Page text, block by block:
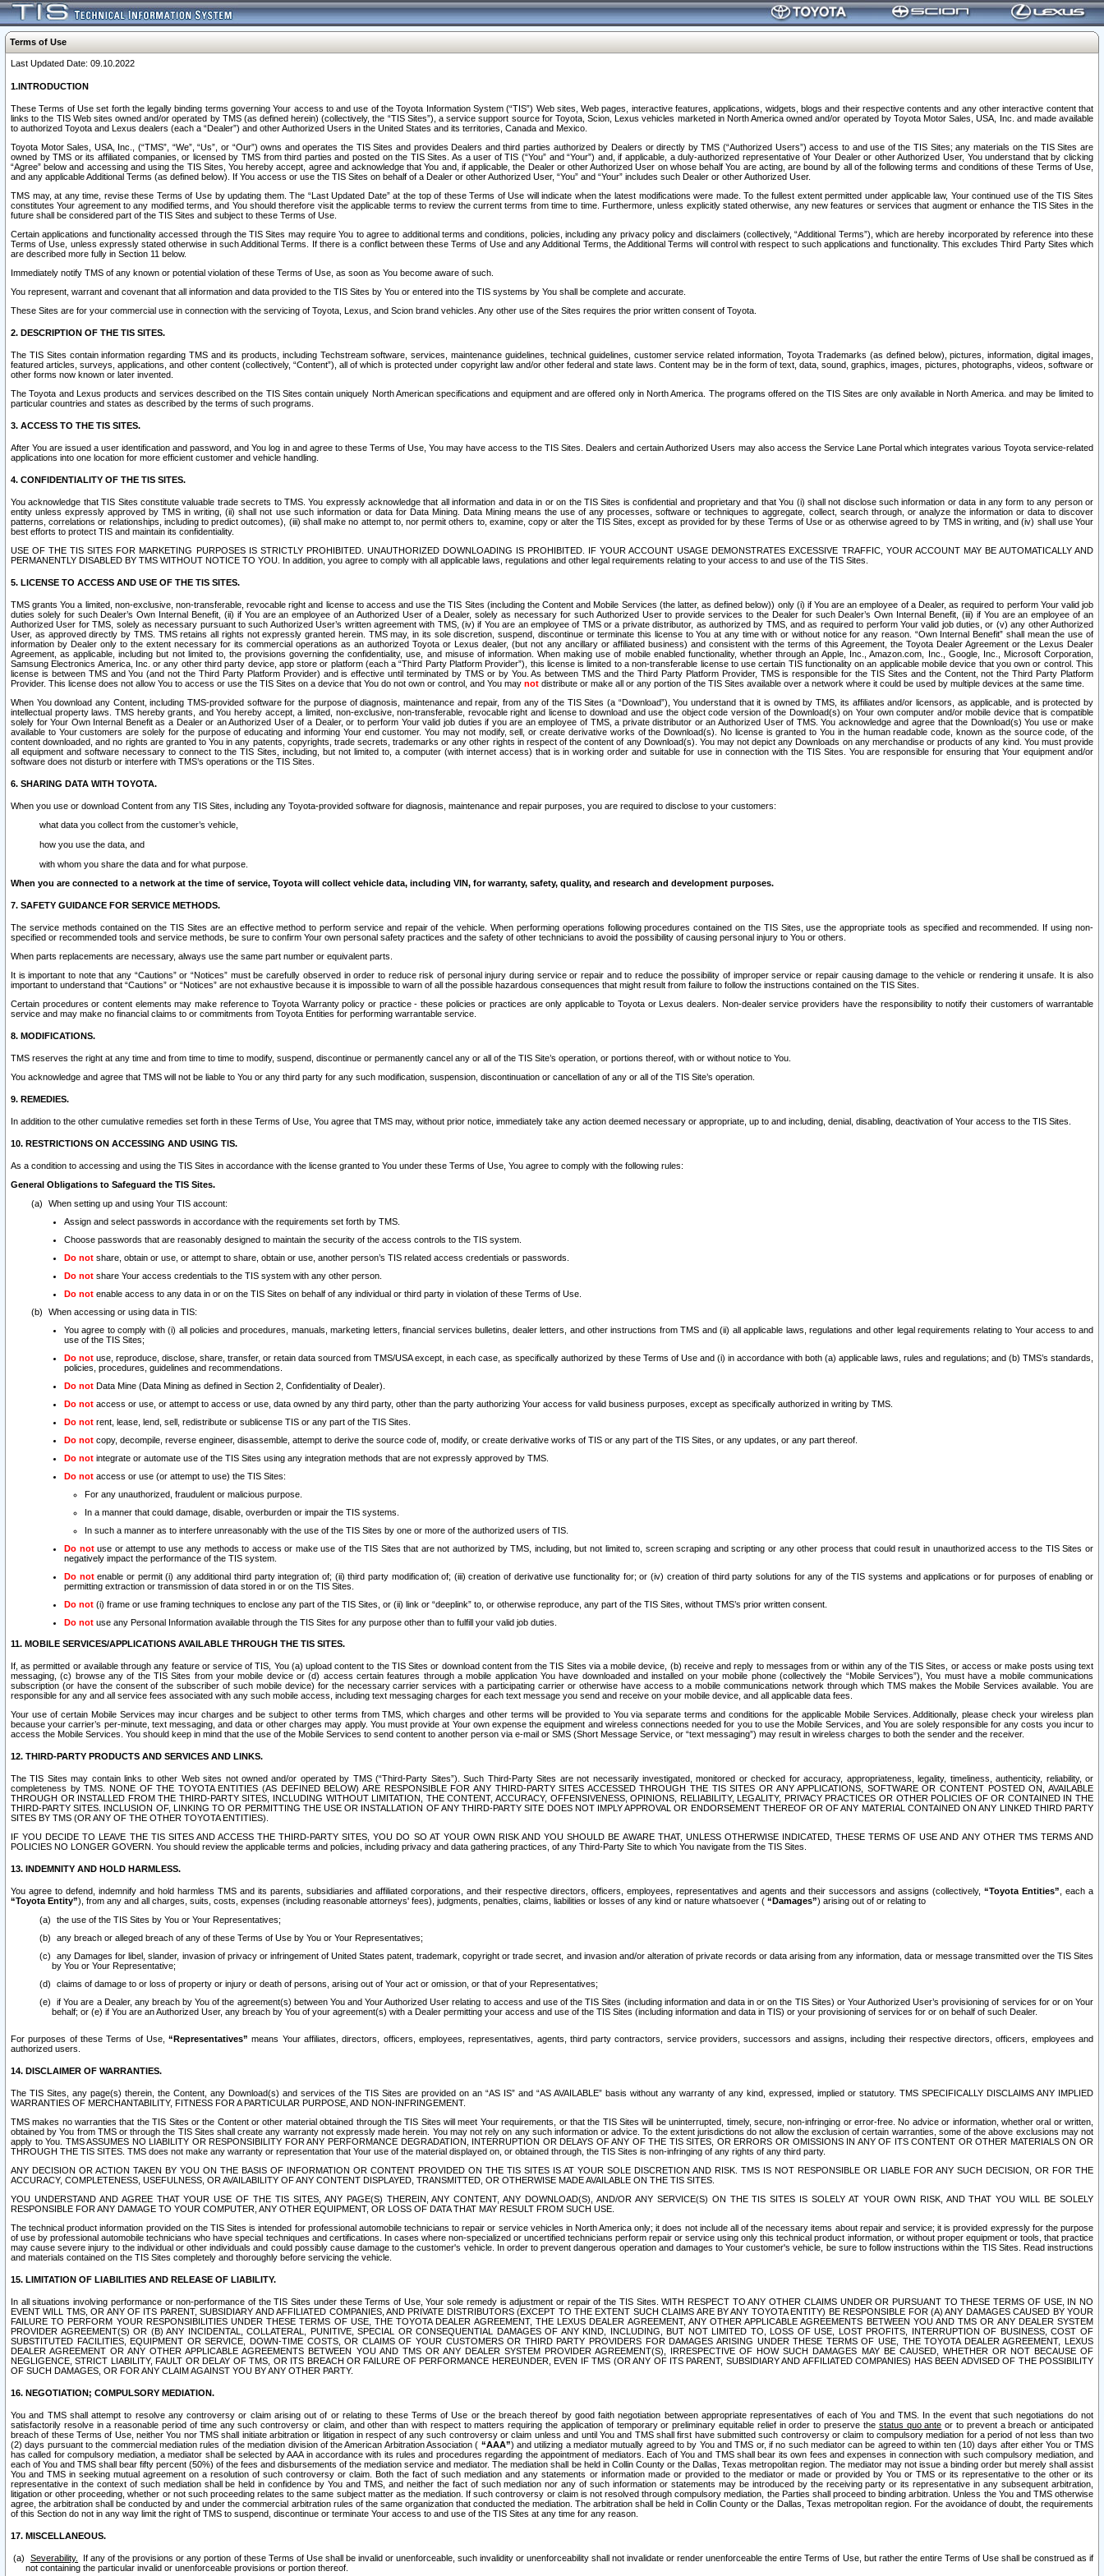
Terms of Use
Last Updated Date: 09.10.2022
1.INTRODUCTION
These Terms of Use set forth the legally binding terms governing Your access to and use of the Toyota Information System (“TIS”) Web sites, Web pages, interactive features, applications, widgets, blogs and their respective contents and any other interactive content that
links to the TIS Web sites owned and/or operated by TMS (as defined herein) (collectively, the “TIS Sites”), a service support source for Toyota, Scion, Lexus vehicles marketed in North America owned and/or operated by Toyota Motor Sales, USA, Inc. and made available
to authorized Toyota and Lexus dealers (each a “Dealer”) and other Authorized Users in the United States and its territories, Canada and Mexico.
Toyota Motor Sales, USA, Inc., (“TMS”, “We”, “Us”, or “Our”) owns and operates the TIS Sites and provides Dealers and third parties authorized by Dealers or directly by TMS (“Authorized Users”) access to and use of the TIS Sites; any materials on the TIS Sites are
owned by TMS or its affiliated companies, or licensed by TMS from third parties and posted on the TIS Sites. As a user of TIS (“You” and “Your”) and, if applicable, a duly-authorized representative of Your Dealer or other Authorized User, You understand that by clicking
“Agree” below and accessing and using the TIS Sites, You hereby accept, agree and acknowledge that You and, if applicable, the Dealer or other Authorized User on whose behalf You are acting, are bound by all of the following terms and conditions of these Terms of Use,
and any applicable Additional Terms (as defined below). If You access or use the TIS Sites on behalf of a Dealer or other Authorized User, “You” and “Your” includes such Dealer or other Authorized User.
TMS may, at any time, revise these Terms of Use by updating them. The “Last Updated Date” at the top of these Terms of Use will indicate when the latest modifications were made. To the fullest extent permitted under applicable law, Your continued use of the TIS Sites
constitutes Your agreement to any modified terms, and You should therefore visit the applicable terms to review the current terms from time to time. Furthermore, unless explicitly stated otherwise, any new features or services that augment or enhance the TIS Sites in the
future shall be considered part of the TIS Sites and subject to these Terms of Use.
Certain applications and functionality accessed through the TIS Sites may require You to agree to additional terms and conditions, policies, including any privacy policy and disclaimers (collectively, “Additional Terms”), which are hereby incorporated by reference into these
Terms of Use, unless expressly stated otherwise in such Additional Terms. If there is a conflict between these Terms of Use and any Additional Terms, the Additional Terms will control with respect to such applications and functionality. This excludes Third Party Sites which
are described more fully in Section 11 below.
Immediately notify TMS of any known or potential violation of these Terms of Use, as soon as You become aware of such.
You represent, warrant and covenant that all information and data provided to the TIS Sites by You or entered into the TIS systems by You shall be complete and accurate.
These Sites are for your commercial use in connection with the servicing of Toyota, Lexus, and Scion brand vehicles. Any other use of the Sites requires the prior written consent of Toyota.
2. DESCRIPTION OF THE TIS SITES.
The TIS Sites contain information regarding TMS and its products, including Techstream software, services, maintenance guidelines, technical guidelines, customer service related information, Toyota Trademarks (as defined below), pictures, information, digital images,
featured articles, surveys, applications, and other content (collectively, “Content”), all of which is protected under copyright law and/or other federal and state laws. Content may be in the form of text, data, sound, graphics, images, pictures, photographs, videos, software or
other forms now known or later invented.
The Toyota and Lexus products and services described on the TIS Sites contain uniquely North American specifications and equipment and are offered only in North America. The programs offered on the TIS Sites are only available in North America. and may be limited to
particular countries and states as described by the terms of such programs.
3. ACCESS TO THE TIS SITES.
After You are issued a user identification and password, and You log in and agree to these Terms of Use, You may have access to the TIS Sites. Dealers and certain Authorized Users may also access the Service Lane Portal which integrates various Toyota service-related
applications into one location for more efficient customer and vehicle handling.
4. CONFIDENTIALITY OF THE TIS SITES.
You acknowledge that TIS Sites constitute valuable trade secrets to TMS. You expressly acknowledge that all information and data in or on the TIS Sites is confidential and proprietary and that You (i) shall not disclose such information or data in any form to any person or
entity unless expressly approved by TMS in writing, (ii) shall not use such information or data for Data Mining. Data Mining means the use of any processes, software or techniques to aggregate, collect, search through, or analyze the information or data to discover
patterns, correlations or relationships, including to predict outcomes), (iii) shall make no attempt to, nor permit others to, examine, copy or alter the TIS Sites, except as provided for by these Terms of Use or as otherwise agreed to by TMS in writing, and (iv) shall use Your
best efforts to protect TIS and maintain its confidentiality.
USE OF THE TIS SITES FOR MARKETING PURPOSES IS STRICTLY PROHIBITED. UNAUTHORIZED DOWNLOADING IS PROHIBITED. IF YOUR ACCOUNT USAGE DEMONSTRATES EXCESSIVE TRAFFIC, YOUR ACCOUNT MAY BE AUTOMATICALLY AND
PERMANENTLY DISABLED BY TMS WITHOUT NOTICE TO YOU. In addition, you agree to comply with all applicable laws, regulations and other legal requirements relating to your access to and use of the TIS Sites.
5. LICENSE TO ACCESS AND USE OF THE TIS SITES.
TMS grants You a limited, non-exclusive, non-transferable, revocable right and license to access and use the TIS Sites (including the Content and Mobile Services (the latter, as defined below)) only (i) if You are an employee of a Dealer, as required to perform Your valid job
duties solely for such Dealer’s Own Internal Benefit, (ii) if You are an employee of an Authorized User of a Dealer, solely as necessary for such Authorized User to provide services to the Dealer for such Dealer’s Own Internal Benefit, (iii) if You are an employee of an
Authorized User for TMS, solely as necessary pursuant to such Authorized User’s written agreement with TMS, (iv) if You are an employee of TMS or a private distributor, as authorized by TMS, and as required to perform Your valid job duties, or (v) any other Authorized
User, as approved directly by TMS. TMS retains all rights not expressly granted herein. TMS may, in its sole discretion, suspend, discontinue or terminate this license to You at any time with or without notice for any reason. “Own Internal Benefit” shall mean the use of
information by Dealer only to the extent necessary for its commercial operations as an authorized Toyota or Lexus dealer, (but not any ancillary or affiliated business) and consistent with the terms of this Agreement, the Toyota Dealer Agreement or the Lexus Dealer
Agreement, as applicable, including but not limited to, the provisions governing the confidentiality, use, and misuse of information. When making use of mobile enabled functionality, whether through an Apple, Inc., Amazon.com, Inc., Google, Inc., Microsoft Corporation,
Samsung Electronics America, Inc. or any other third party device, app store or platform (each a “Third Party Platform Provider”), this license is limited to a non-transferable license to use certain TIS functionality on an applicable mobile device that you own or control. This
license is between TMS and You (and not the Third Party Platform Provider) and is effective until terminated by TMS or by You. As between TMS and the Third Party Platform Provider, TMS is responsible for the TIS Sites and the Content, not the Third Party Platform
Provider. This license does not allow You to access or use the TIS Sites on a device that You do not own or control, and You may not distribute or make all or any portion of the TIS Sites available over a network where it could be used by multiple devices at the same time.
When You download any Content, including TMS-provided software for the purpose of diagnosis, maintenance and repair, from any of the TIS Sites (a “Download”), You understand that it is owned by TMS, its affiliates and/or licensors, as applicable, and is protected by
intellectual property laws. TMS hereby grants, and You hereby accept, a limited, non-exclusive, non-transferable, revocable right and license to download and use the object code version of the Download(s) on Your own computer and/or mobile device that is compatible
solely for Your Own Internal Benefit as a Dealer or an Authorized User of a Dealer, or to perform Your valid job duties if you are an employee of TMS, a private distributor or an Authorized User of TMS. You acknowledge and agree that the Download(s) You use or make
available to Your customers are solely for the purpose of educating and informing Your end customer. You may not modify, sell, or create derivative works of the Download(s). No license is granted to You in the human readable code, known as the source code, of the
content downloaded, and no rights are granted to You in any patents, copyrights, trade secrets, trademarks or any other rights in respect of the content of any Download(s). You may not depict any Downloads on any merchandise or products of any kind. You must provide
all equipment and software necessary to connect to the TIS Sites, including, but not limited to, a computer (with internet access) that is in working order and suitable for use in connection with the TIS Sites. You are responsible for ensuring that Your equipment and/or
software does not disturb or interfere with TMS’s operations or the TIS Sites.
6. SHARING DATA WITH TOYOTA.
When you use or download Content from any TIS Sites, including any Toyota-provided software for diagnosis, maintenance and repair purposes, you are required to disclose to your customers:
what data you collect from the customer’s vehicle,
how you use the data, and
with whom you share the data and for what purpose.
When you are connected to a network at the time of service, Toyota will collect vehicle data, including VIN, for warranty, safety, quality, and research and development purposes.
7. SAFETY GUIDANCE FOR SERVICE METHODS.
The service methods contained on the TIS Sites are an effective method to perform service and repair of the vehicle. When performing operations following procedures contained on the TIS Sites, use the appropriate tools as specified and recommended. If using non-
specified or recommended tools and service methods, be sure to confirm Your own personal safety practices and the safety of other technicians to avoid the possibility of causing personal injury to You or others.
When parts replacements are necessary, always use the same part number or equivalent parts.
It is important to note that any “Cautions” or “Notices” must be carefully observed in order to reduce risk of personal injury during service or repair and to reduce the possibility of improper service or repair causing damage to the vehicle or rendering it unsafe. It is also
important to understand that “Cautions” or “Notices” are not exhaustive because it is impossible to warn of all the possible hazardous consequences that might result from failure to follow the instructions contained on the TIS Sites.
Certain procedures or content elements may make reference to Toyota Warranty policy or practice - these policies or practices are only applicable to Toyota or Lexus dealers. Non-dealer service providers have the responsibility to notify their customers of warrantable
service and may make no financial claims to or commitments from Toyota Entities for performing warrantable service.
8. MODIFICATIONS.
TMS reserves the right at any time and from time to time to modify, suspend, discontinue or permanently cancel any or all of the TIS Site’s operation, or portions thereof, with or without notice to You.
You acknowledge and agree that TMS will not be liable to You or any third party for any such modification, suspension, discontinuation or cancellation of any or all of the TIS Site’s operation.
9. REMEDIES.
In addition to the other cumulative remedies set forth in these Terms of Use, You agree that TMS may, without prior notice, immediately take any action deemed necessary or appropriate, up to and including, denial, disabling, deactivation of Your access to the TIS Sites.
10. RESTRICTIONS ON ACCESSING AND USING TIS.
As a condition to accessing and using the TIS Sites in accordance with the license granted to You under these Terms of Use, You agree to comply with the following rules:
General Obligations to Safeguard the TIS Sites.
When setting up and using Your TIS account:
Assign and select passwords in accordance with the requirements set forth by TMS.
Choose passwords that are reasonably designed to maintain the security of the access controls to the TIS system.
Do not share, obtain or use, or attempt to share, obtain or use, another person’s TIS related access credentials or passwords.
Do not share Your access credentials to the TIS system with any other person.
Do not enable access to any data in or on the TIS Sites on behalf of any individual or third party in violation of these Terms of Use.
When accessing or using data in TIS:
You agree to comply with (i) all policies and procedures, manuals, marketing letters, financial services bulletins, dealer letters, and other instructions from TMS and (ii) all applicable laws, regulations and other legal requirements relating to Your access to and
use of the TIS Sites;
Do not use, reproduce, disclose, share, transfer, or retain data sourced from TMS/USA except, in each case, as specifically authorized by these Terms of Use and (i) in accordance with both (a) applicable laws, rules and regulations; and (b) TMS’s standards,
policies, procedures, guidelines and recommendations.
Do not Data Mine (Data Mining as defined in Section 2, Confidentiality of Dealer).
Do not access or use, or attempt to access or use, data owned by any third party, other than the party authorizing Your access for valid business purposes, except as specifically authorized in writing by TMS.
Do not rent, lease, lend, sell, redistribute or sublicense TIS or any part of the TIS Sites.
Do not copy, decompile, reverse engineer, disassemble, attempt to derive the source code of, modify, or create derivative works of TIS or any part of the TIS Sites, or any updates, or any part thereof.
Do not integrate or automate use of the TIS Sites using any integration methods that are not expressly approved by TMS.
Do not access or use (or attempt to use) the TIS Sites:
For any unauthorized, fraudulent or malicious purpose.
In a manner that could damage, disable, overburden or impair the TIS systems.
In such a manner as to interfere unreasonably with the use of the TIS Sites by one or more of the authorized users of TIS.
Do notuse or attempt to use any methods to access or make use of the TIS Sites that are not authorized by TMS, including, but not limited to, screen scraping and scripting or any other process that could result in unauthorized access to the TIS Sites or
negatively impact the performance of the TIS system.
Do notenable or permit (i) any additional third party integration of; (ii) third party modification of; (iii) creation of derivative use functionality for; or (iv) creation of third party solutions for any of the TIS systems and applications or for purposes of enabling or
permitting extraction or transmission of data stored in or on the TIS Sites.
Do not (i) frame or use framing techniques to enclose any part of the TIS Sites, or (ii) link or “deeplink” to, or otherwise reproduce, any part of the TIS Sites, without TMS’s prior written consent.
Do not use any Personal Information available through the TIS Sites for any purpose other than to fulfill your valid job duties.
11. MOBILE SERVICES/APPLICATIONS AVAILABLE THROUGH THE TIS SITES.
If, as permitted or available through any feature or service of TIS, You (a) upload content to the TIS Sites or download content from the TIS Sites via a mobile device, (b) receive and reply to messages from or within any of the TIS Sites, or access or make posts using text
messaging, (c) browse any of the TIS Sites from your mobile device or (d) access certain features through a mobile application You have downloaded and installed on your mobile phone (collectively the “Mobile Services”), You must have a mobile communications
subscription (or have the consent of the subscriber of such mobile device) for the necessary carrier services with a participating carrier or otherwise have access to a mobile communications network through which TMS makes the Mobile Services available. You are
responsible for any and all service fees associated with any such mobile access, including text messaging charges for each text message you send and receive on your mobile device, and all applicable data fees.
Your use of certain Mobile Services may incur charges and be subject to other terms from TMS, which charges and other terms will be provided to You via separate terms and conditions for the applicable Mobile Services. Additionally, please check your wireless plan
because your carrier’s per-minute, text messaging, and data or other charges may apply. You must provide at Your own expense the equipment and wireless connections needed for you to use the Mobile Services, and You are solely responsible for any costs you incur to
access the Mobile Services. You should keep in mind that the use of the Mobile Services to send content to another person via e-mail or SMS (Short Message Service, or “text messaging”) may result in wireless charges to both the sender and the receiver.
12. THIRD-PARTY PRODUCTS AND SERVICES AND LINKS.
The TIS Sites may contain links to other Web sites not owned and/or operated by TMS (“Third-Party Sites”). Such Third-Party Sites are not necessarily investigated, monitored or checked for accuracy, appropriateness, legality, timeliness, authenticity, reliability, or
completeness by TMS. NONE OF THE TOYOTA ENTITIES (AS DEFINED BELOW) ARE RESPONSIBLE FOR ANY THIRD-PARTY SITES ACCESSED THROUGH THE TIS SITES OR ANY APPLICATIONS, SOFTWARE OR CONTENT POSTED ON, AVAILABLE
THROUGH OR INSTALLED FROM THE THIRD-PARTY SITES, INCLUDING WITHOUT LIMITATION, THE CONTENT, ACCURACY, OFFENSIVENESS, OPINIONS, RELIABILITY, LEGALITY, PRIVACY PRACTICES OR OTHER POLICIES OF OR CONTAINED IN THE
THIRD-PARTY SITES. INCLUSION OF, LINKING TO OR PERMITTING THE USE OR INSTALLATION OF ANY THIRD-PARTY SITE DOES NOT IMPLY APPROVAL OR ENDORSEMENT THEREOF OR OF ANY MATERIAL CONTAINED ON ANY LINKED THIRD PARTY
SITES BY TMS (OR ANY OF THE OTHER TOYOTA ENTITIES).
IF YOU DECIDE TO LEAVE THE TIS SITES AND ACCESS THE THIRD-PARTY SITES, YOU DO SO AT YOUR OWN RISK AND YOU SHOULD BE AWARE THAT, UNLESS OTHERWISE INDICATED, THESE TERMS OF USE AND ANY OTHER TMS TERMS AND
POLICIES NO LONGER GOVERN. You should review the applicable terms and policies, including privacy and data gathering practices, of any Third-Party Site to which You navigate from the TIS Sites.
13. INDEMNITY AND HOLD HARMLESS.
You agree to defend, indemnify and hold harmless TMS and its parents, subsidiaries and affiliated corporations, and their respective directors, officers, employees, representatives and agents and their successors and assigns (collectively, “Toyota Entities” , each a
“Toyota Entity”), from any and all charges, suits, costs, expenses (including reasonable attorneys' fees), judgments, penalties, claims, liabilities or losses of any kind or nature whatsoever ( “Damages”) arising out of or relating to
the use of the TIS Sites by You or Your Representatives;
any breach or alleged breach of any of these Terms of Use by You or Your Representatives;
any Damages for libel, slander, invasion of privacy or infringement of United States patent, trademark, copyright or trade secret, and invasion and/or alteration of private records or data arising from any information, data or message transmitted over the TIS Sites
by You or Your Representative;
claims of damage to or loss of property or injury or death of persons, arising out of Your act or omission, or that of your Representatives;
if You are a Dealer, any breach by You of the agreement(s) between You and Your Authorized User relating to access and use of the TIS Sites (including information and data in or on the TIS Sites) or Your Authorized User’s provisioning of services for or on Your
behalf; or (e) if You are an Authorized User, any breach by You of your agreement(s) with a Dealer permitting your access and use of the TIS Sites (including information and data in TIS) or your provisioning of services for or on behalf of such Dealer.
For purposes of these Terms of Use,“Representatives” means Your affiliates, directors, officers, employees, representatives, agents, third party contractors, service providers, successors and assigns, including their respective directors, officers, employees and
authorized users.
14. DISCLAIMER OF WARRANTIES.
The TIS Sites, any page(s) therein, the Content, any Download(s) and services of the TIS Sites are provided on an “AS IS” and “AS AVAILABLE” basis without any warranty of any kind, expressed, implied or statutory. TMS SPECIFICALLY DISCLAIMS ANY IMPLIED
WARRANTIES OF MERCHANTABILITY, FITNESS FOR A PARTICULAR PURPOSE, AND NON-INFRINGEMENT.
TMS makes no warranties that the TIS Sites or the Content or other material obtained through the TIS Sites will meet Your requirements, or that the TIS Sites will be uninterrupted, timely, secure, non-infringing or error-free. No advice or information, whether oral or written,
obtained by You from TMS or through the TIS Sites shall create any warranty not expressly made herein. You may not rely on any such information or advice. To the extent jurisdictions do not allow the exclusion of certain warranties, some of the above exclusions may not
apply to You. TMS ASSUMES NO LIABILITY OR RESPONSIBILITY FOR ANY PERFORMANCE DEGRADATION, INTERRUPTION OR DELAYS OF ANY OF THE TIS SITES, OR ERRORS OR OMISSIONS IN ANY OF ITS CONTENT OR OTHER MATERIALS ON OR
THROUGH THE TIS SITES. TMS does not make any warranty or representation that Your use of the material displayed on, or obtained through, the TIS Sites is non-infringing of any rights of any third party.
ANY DECISION OR ACTION TAKEN BY YOU ON THE BASIS OF INFORMATION OR CONTENT PROVIDED ON THE TIS SITES IS AT YOUR SOLE DISCRETION AND RISK. TMS IS NOT RESPONSIBLE OR LIABLE FOR ANY SUCH DECISION, OR FOR THE
ACCURACY, COMPLETENESS, USEFULNESS, OR AVAILABILITY OF ANY CONTENT DISPLAYED, TRANSMITTED, OR OTHERWISE MADE AVAILABLE ON THE TIS SITES.
YOU UNDERSTAND AND AGREE THAT YOUR USE OF THE TIS SITES, ANY PAGE(S) THEREIN, ANY CONTENT, ANY DOWNLOAD(S), AND/OR ANY SERVICE(S) ON THE TIS SITES IS SOLELY AT YOUR OWN RISK, AND THAT YOU WILL BE SOLELY
RESPONSIBLE FOR ANY DAMAGE TO YOUR COMPUTER, ANY OTHER EQUIPMENT, OR LOSS OF DATA THAT MAY RESULT FROM SUCH USE.
The technical product information provided on the TIS Sites is intended for professional automobile technicians to repair or service vehicles in North America only; it does not include all of the necessary items about repair and service; it is provided expressly for the purpose
of use by professional automobile technicians who have special techniques and certifications. In cases where non-specialized or uncertified technicians perform repair or service using only this technical product information, or without proper equipment or tools, that practice
may cause severe injury to the individual or other individuals and could possibly cause damage to the customer's vehicle. In order to prevent dangerous operation and damages to Your customer's vehicle, be sure to follow instructions within the TIS Sites. Read instructions
and materials contained on the TIS Sites completely and thoroughly before servicing the vehicle.
15. LIMITATION OF LIABILITIES AND RELEASE OF LIABILITY.
In all situations involving performance or non-performance of the TIS Sites under these Terms of Use, Your sole remedy is adjustment or repair of the TIS Sites. WITH RESPECT TO ANY OTHER CLAIMS UNDER OR PURSUANT TO THESE TERMS OF USE, IN NO
EVENT WILL TMS, OR ANY OF ITS PARENT, SUBSIDIARY AND AFFILIATED COMPANIES, AND PRIVATE DISTRIBUTORS (EXCEPT TO THE EXTENT SUCH CLAIMS ARE BY ANY TOYOTA ENTITY) BE RESPONSIBLE FOR (A) ANY DAMAGES CAUSED BY YOUR
FAILURE TO PERFORM YOUR RESPONSIBILITIES UNDER THESE TERMS OF USE, THE TOYOTA DEALER AGREEMENT, THE LEXUS DEALER AGREEMENT, ANY OTHER APPLICABLE AGREEMENTS BETWEEN YOU AND TMS OR ANY DEALER SYSTEM
PROVIDER AGREEMENT(S) OR (B) ANY INCIDENTAL, COLLATERAL, PUNITIVE, SPECIAL OR CONSEQUENTIAL DAMAGES OF ANY KIND, INCLUDING, BUT NOT LIMITED TO, LOSS OF USE, LOST PROFITS, INTERRUPTION OF BUSINESS, COST OF
SUBSTITUTED FACILITIES, EQUIPMENT OR SERVICE, DOWN-TIME COSTS, OR CLAIMS OF YOUR CUSTOMERS OR THIRD PARTY PROVIDERS FOR DAMAGES ARISING UNDER THESE TERMS OF USE, THE TOYOTA DEALER AGREEMENT, LEXUS
DEALER AGREEMENT OR ANY OTHER APPLICABLE AGREEMENTS BETWEEN YOU AND TMS OR ANY DEALER SYSTEM PROVIDER AGREEMENT(S), IRRESPECTIVE OF HOW SUCH DAMAGES MAY BE CAUSED, WHETHER OR NOT BECAUSE OF
NEGLIGENCE, STRICT LIABILITY, FAULT OR DELAY OF TMS, OR ITS BREACH OR FAILURE OF PERFORMANCE HEREUNDER, EVEN IF TMS (OR ANY OF ITS PARENT, SUBSIDIARY AND AFFILIATED COMPANIES) HAS BEEN ADVISED OF THE POSSIBILITY
OF SUCH DAMAGES, OR FOR ANY CLAIM AGAINST YOU BY ANY OTHER PARTY.
16. NEGOTIATION; COMPULSORY MEDIATION.
You and TMS shall attempt to resolve any controversy or claim arising out of or relating to these Terms of Use or the breach thereof by good faith negotiation between appropriate representatives of each of You and TMS. In the event that such negotiations do not
satisfactorily resolve in a reasonable period of time any such controversy or claim, and other than with respect to matters requiring the application of temporary or preliminary equitable relief in order to preserve the status quo ante or to prevent a breach or anticipated
breach of these Terms of Use, neither You nor TMS shall initiate arbitration or litigation in respect of any such controversy or claim unless and until You and TMS shall first have submitted such controversy or claim to compulsory mediation for a period of not less than two
(2) days pursuant to the commercial mediation rules of the mediation division of the American Arbitration Association ( “AAA”) and utilizing a mediator mutually agreed to by You and TMS or, if no such mediator can be agreed to within ten (10) days after either You or TMS
has called for compulsory mediation, a mediator shall be selected by AAA in accordance with its rules and procedures regarding the appointment of mediators. Each of You and TMS shall bear its own fees and expenses in connection with such compulsory mediation, and
each of You and TMS shall bear fifty percent (50%) of the fees and disbursements of the mediation service and mediator. The mediation shall be held in Collin County or the Dallas, Texas metropolitan region. The mediator may not issue a binding order but merely shall assist
You and TMS in seeking mutual agreement on a resolution of such controversy or claim. Both the fact of such mediation and any statements or information made or provided to the mediator or made or provided by You or TMS or its representative to the other or its
representative in the context of such mediation shall be held in confidence by You and TMS, and neither the fact of such mediation nor any of such information or statements may be introduced by the receiving party or its representative in any subsequent arbitration,
litigation or other proceeding, whether or not such proceeding relates to the same subject matter as the mediation. If such controversy or claim is not resolved through compulsory mediation, the Parties shall proceed to binding arbitration. Unless the You and TMS otherwise
agree, the arbitration shall be conducted by and under the commercial arbitration rules of the same organization that conducted the mediation. The arbitration shall be held in Collin County or the Dallas, Texas metropolitan region. For the avoidance of doubt, the requirements
of this Section do not in any way limit the right of TMS to suspend, discontinue or terminate Your access to and use of the TIS Sites at any time for any reason.
17. MISCELLANEOUS.
Severability.
If any of the provisions or any portion of these Terms of Use shall be invalid or unenforceable, such invalidity or unenforceability shall not invalidate or render unenforceable the entire Terms of Use, but rather the entire Terms of Use shall be construed as if
not containing the particular invalid or unenforceable provisions or portion thereof.